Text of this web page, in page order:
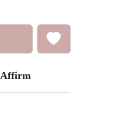
Affirm